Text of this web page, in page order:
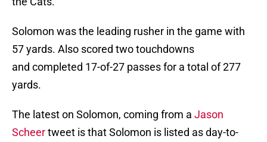
Solomon was the leading rusher in the game with
57 yards. Also scored two touchdowns
and completed 17-of-27 passes for a total of 277
yards.
The latest on Solomon, coming from a Jason
Scheertweet is that Solomon is listed as day-to-